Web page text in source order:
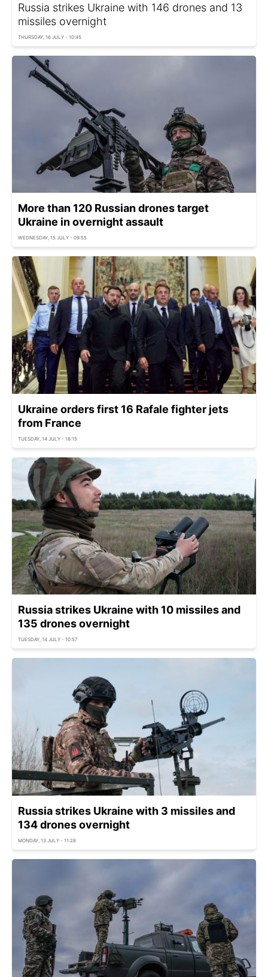
Russia strikes Ukraine with 146 drones and 13
missiles overnight
THURSDAY, 16 JULY - 10:45
More than 120 Russian drones target
Ukraine in overnight assault
WEDNESDAY, 15 JULY - 09:55
Ukraine orders first 16 Rafale fighter jets
from France
TUESDAY, 14 JULY - 18:15
Russia strikes Ukraine with 10 missiles and
135 drones overnight
TUESDAY, 14 JULY - 10:57
Russia strikes Ukraine with 3 missiles and
134 drones overnight
MONDAY, 13 JULY - 11:28